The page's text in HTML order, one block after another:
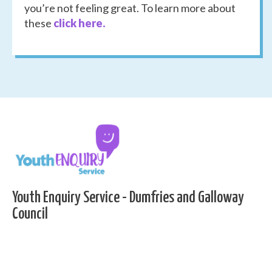
you’re not feeling great. To learn more about
these click here.
Youth Enquiry Service - Dumfries and Galloway
Council